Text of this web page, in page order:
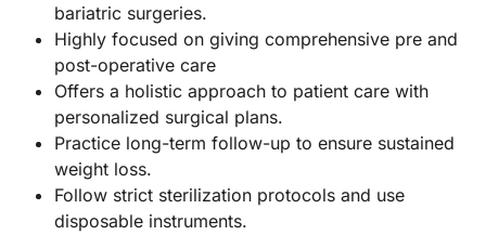
bariatric surgeries.
Highly focused on giving comprehensive pre and
post-operative care
Offers a holistic approach to patient care with
personalized surgical plans.
Practice long-term follow-up to ensure sustained
weight loss.
Follow strict sterilization protocols and use
disposable instruments.